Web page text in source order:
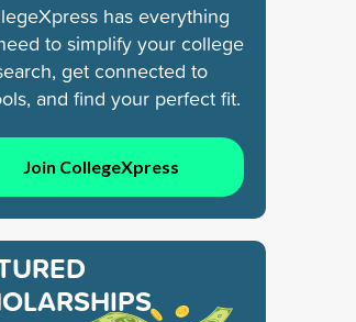
has everything
to simplify your college
get connected to
and find your perfect fit.
Join CollegeXpress